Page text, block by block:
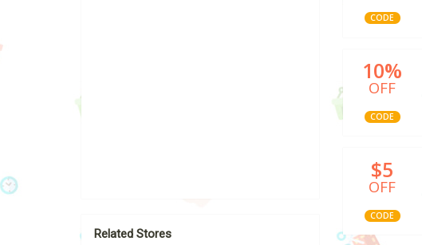
CODE
10%
OFF
CODE
$5
OFF
CODE
Related Stores